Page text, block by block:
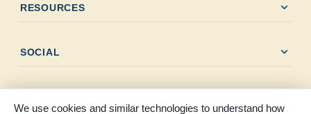
RESOURCES expand_more
SOCIAL expand_more
We use cookies and similar technologies to understand how